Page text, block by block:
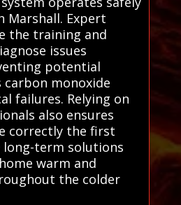
Marshall. Expert
the training and
issues
potential
carbon monoxide
failures. Relying on
also ensures
correctly the first
term solutions
warm and
the colder